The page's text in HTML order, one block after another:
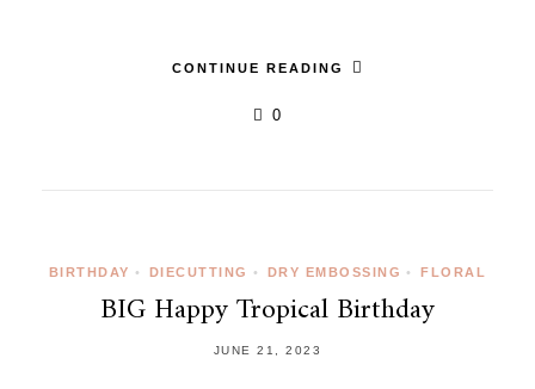
CONTINUE READING
0
BIRTHDAY • DIECUTTING • DRY EMBOSSING • FLORAL
BIG Happy Tropical Birthday
JUNE 21, 2023